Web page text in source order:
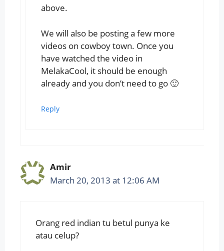
above.
We will also be posting a few more
videos on cowboy town. Once you
have watched the video in
MelakaCool, it should be enough
already and you don’t need to go 🙂
Reply
Amir
March 20, 2013 at 12:06 AM
Orang red indian tu betul punya ke
atau celup?